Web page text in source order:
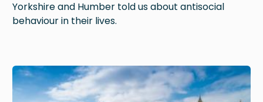
Yorkshire and Humber told us about antisocial
behaviour in their lives.
Image